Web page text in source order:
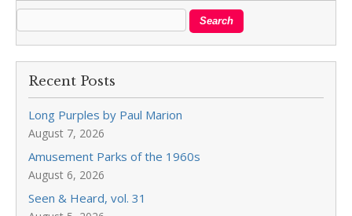
Recent Posts
Long Purples by Paul Marion
August 7, 2026
Amusement Parks of the 1960s
August 6, 2026
Seen & Heard, vol. 31